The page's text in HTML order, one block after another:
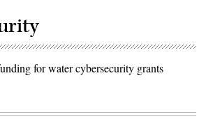
for water cybersecurity grants